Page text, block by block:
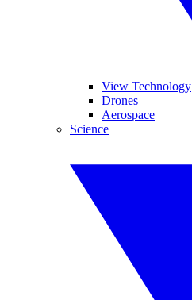
View Technology
Drones
Aerospace
Science